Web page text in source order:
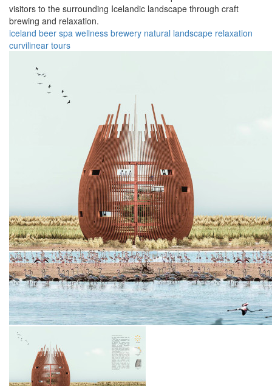
visitors to the surrounding Icelandic landscape through craft
brewing and relaxation.
iceland beer spa wellness brewery natural landscape relaxation
curvilinear tours